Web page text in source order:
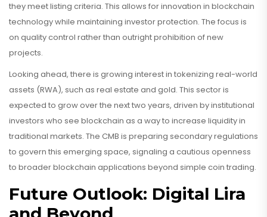
they meet listing criteria. This allows for innovation in blockchain
technology while maintaining investor protection. The focus is
on quality control rather than outright prohibition of new
projects.
Looking ahead, there is growing interest in tokenizing real-world
assets (RWA), such as real estate and gold. This sector is
expected to grow over the next two years, driven by institutional
investors who see blockchain as a way to increase liquidity in
traditional markets. The CMB is preparing secondary regulations
to govern this emerging space, signaling a cautious openness
to broader blockchain applications beyond simple coin trading.
Future Outlook: Digital Lira